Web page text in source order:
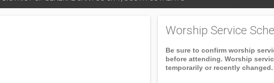
Worship Service
Be sure to confirm worship
before attending. Worship
temporarily or recently changed.